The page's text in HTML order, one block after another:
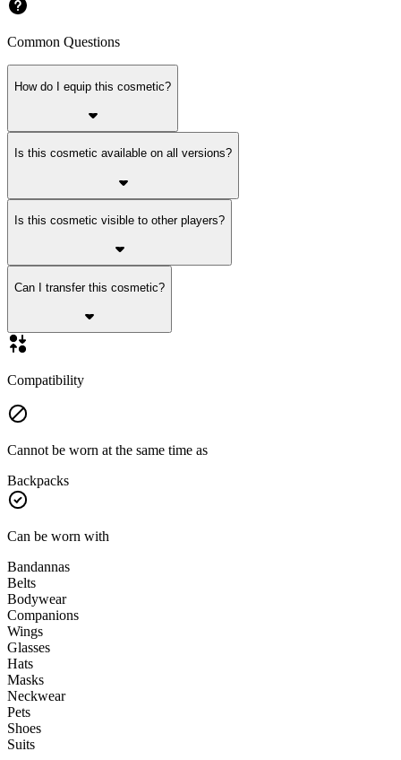
Common Questions
How do I equip this cosmetic?
Is this cosmetic available on all versions?
Is this cosmetic visible to other players?
Can I transfer this cosmetic?
Compatibility
Cannot be worn at the same time as
Backpacks
Can be worn with
Bandannas
Belts
Bodywear
Companions
Wings
Glasses
Hats
Masks
Neckwear
Pets
Shoes
Suits